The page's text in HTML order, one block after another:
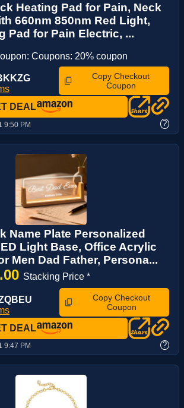
Heating Pad for Pain, Neck
660nm 850nm Red Light,
Pad for Pain Electric, ...
Coupons: 20% coupon
Copy Checkout
Coupon
DEAL
9:50 PM ?
Name Plate Personalized
Light Base, Office Acrylic
Men Dad Father, Persona...
Stacking Price *
Copy Checkout
Coupon
DEAL
9:47 PM ?